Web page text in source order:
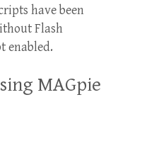
have been
Flash
enabled.
MAGpie